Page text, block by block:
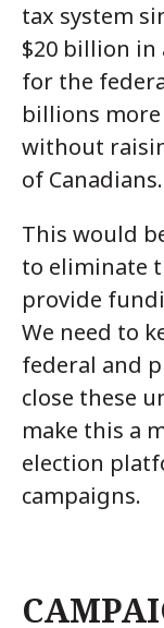
tax system
$20 billion
for the
billions
without
of Canadians.
This would
to eliminate
provide
We need to
federal and
close these
make this a
election
campaigns.